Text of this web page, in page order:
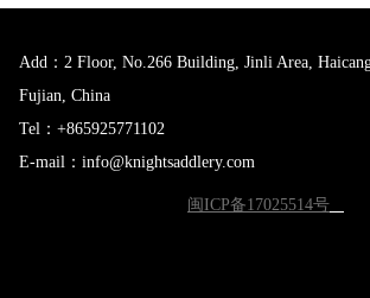
Add：2 Floor, No.266 Building, Jinli Area,
Fujian, China
Tel：+865925771102
E-mail：info@knightsaddlery.com
闽ICP备17025514号